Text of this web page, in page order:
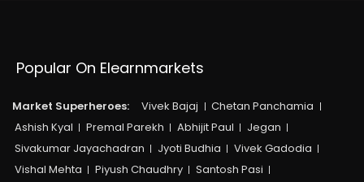
Popular On Elearnmarkets
Market Superheroes: Vivek Bajaj
Chetan Panchamia
Ashish Kyal
Premal Parekh Abhijit Paul
Jegan
Sivakumar Jayachadran
Jyoti Budhia
Vivek Gadodia
Vishal Mehta
Piyush Chaudhry
Santosh Pasi